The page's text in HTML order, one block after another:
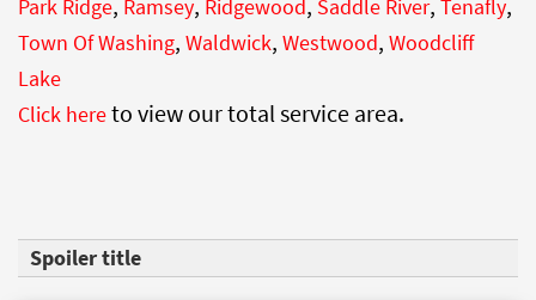
Park Ridge Ramsey Ridgewood Saddle River Tenafly
Town Of Washing, Waldwick, Westwood, Woodcliff
Lake
Click hereto view our total service area.
Spoiler title